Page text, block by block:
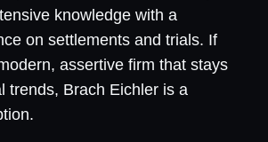
knowledge with a
on settlements and trials. If
assertive firm that stays
trends, Brach Eichler is a